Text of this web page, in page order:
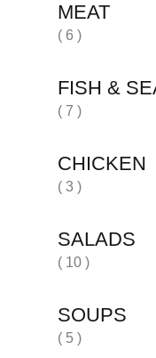
MEAT
( 6 )
FISH &
( 7 )
CHICKEN
( 3 )
SALADS
( 10 )
SOUPS
( 5 )